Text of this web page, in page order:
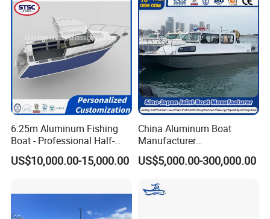
Containerizing- 40HQ
6.25m Aluminum Fishing
Boat - Professional Half-
Open Design, High-Speed
Offshore Luxury Yacht at
US$10,000.00-15,000.00
China Aluminum Boat
Manufacturer
/Fishing/Rescue/Yacht/Fib
erglass/Life/Passenger
c/FRP/Speed/Motor/Sport/
US$5,000.00-300,000.00